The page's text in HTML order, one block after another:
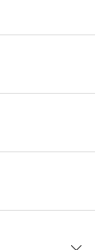
Close